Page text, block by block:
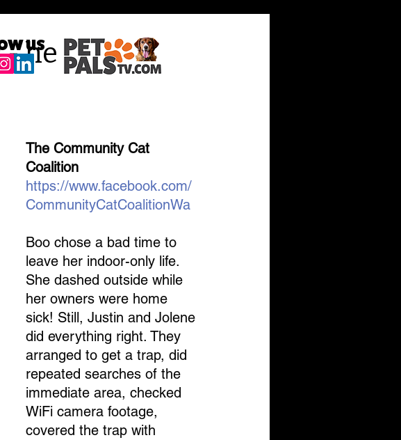
- here's the
The Community Cat
Coalition
https://www.facebook.com/
CommunityCatCoalitionWa
Boo chose a bad time to
leave her indoor-only life.
She dashed outside while
her owners were home
sick! Still, Justin and Jolene
did everything right. They
arranged to get a trap, did
repeated searches of the
immediate area, checked
WiFi camera footage,
covered the trap with
us